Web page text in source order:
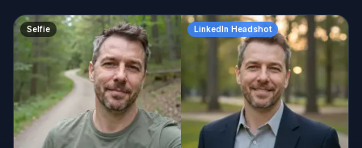
Selfie LinkedIn Headshot